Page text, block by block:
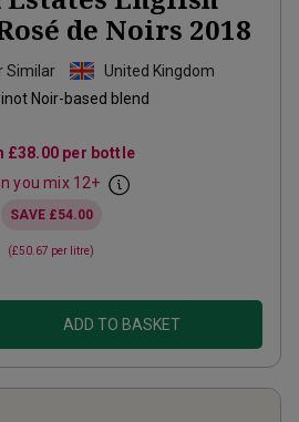
de Noirs 2018
Similar
United Kingdom
Noir-based blend
£38.00 per bottle
you mix 12+
SAVE £54.00
(£50.67 per litre)
ADD TO BASKET